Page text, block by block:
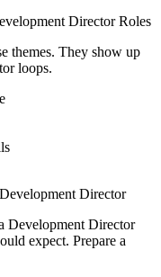
DirectorRoles
themes. They show up
loops.
Development Director
Development Director
expect. Prepare a